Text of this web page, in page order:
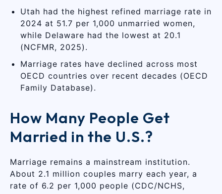
Utah had the highest refined marriage rate in
2024 at 51.7 per 1,000 unmarried women,
while Delaware had the lowest at 20.1
(NCFMR, 2025).
Marriage rates have declined across most
OECD countries over recent decades (OECD
Family Database).
How Many People Get
Married in the U.S.?
Marriage remains a mainstream institution.
About 2.1 million couples marry each year, a
rate of 6.2 per 1,000 people (CDC/NCHS,